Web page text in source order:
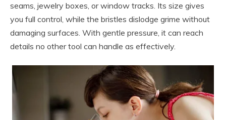
seams, jewelry boxes, or window tracks. Its size gives
you full control, while the bristles dislodge grime without
damaging surfaces. With gentle pressure, it can reach
details no other tool can handle as effectively.